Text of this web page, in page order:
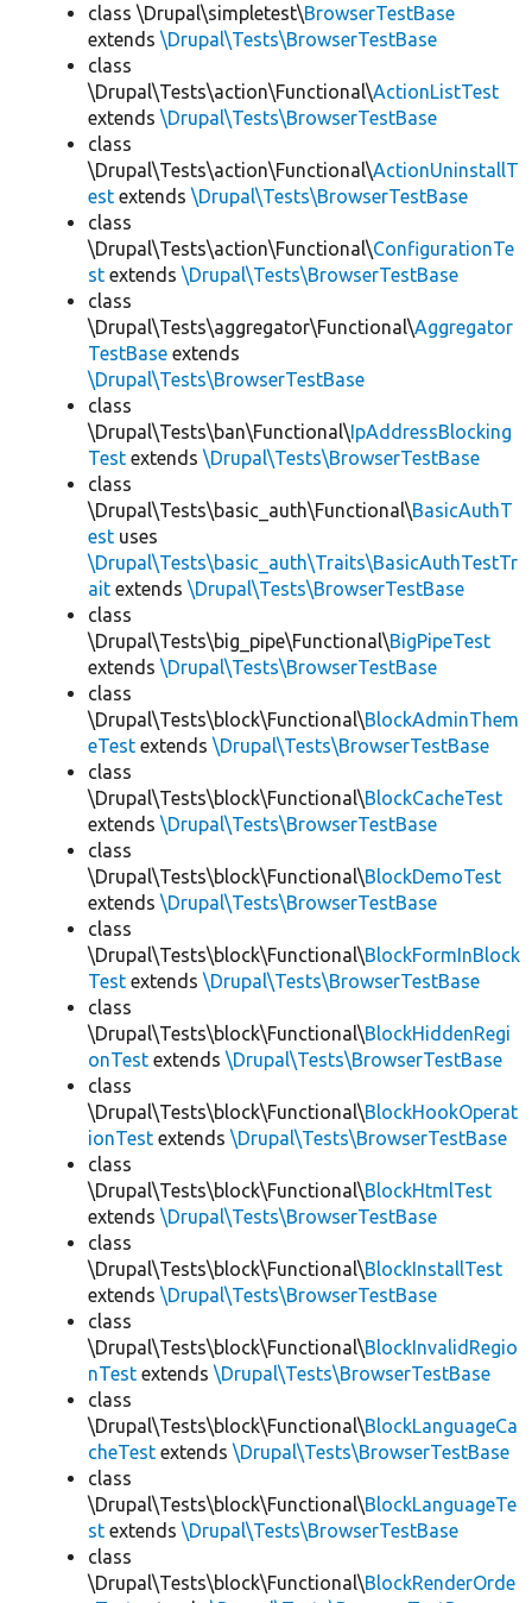
class \Drupal\simpletest\BrowserTestBase
extends \Drupal\Tests\BrowserTestBase
class
\Drupal\Tests\action\Functional\ActionListTest
extends \Drupal\Tests\BrowserTestBase
class
\Drupal\Tests\action\Functional\ActionUninstallT
est extends \Drupal\Tests\BrowserTestBase
class
\Drupal\Tests\action\Functional\ConfigurationTe
st extends \Drupal\Tests\BrowserTestBase
class
\Drupal\Tests\aggregator\Functional\Aggregator
TestBase extends
\Drupal\Tests\BrowserTestBase
class
\Drupal\Tests\ban\Functional\IpAddressBlocking
Test extends \Drupal\Tests\BrowserTestBase
class
\Drupal\Tests\basic_auth\Functional\BasicAuthT
est uses
\Drupal\Tests\basic_auth\Traits\BasicAuthTestTr
ait extends \Drupal\Tests\BrowserTestBase
class
\Drupal\Tests\big_pipe\Functional\BigPipeTest
extends \Drupal\Tests\BrowserTestBase
class
\Drupal\Tests\block\Functional\BlockAdminThem
eTest extends \Drupal\Tests\BrowserTestBase
class
\Drupal\Tests\block\Functional\BlockCacheTest
extends \Drupal\Tests\BrowserTestBase
class
\Drupal\Tests\block\Functional\BlockDemoTest
extends \Drupal\Tests\BrowserTestBase
class
\Drupal\Tests\block\Functional\BlockFormInBlock
Test extends \Drupal\Tests\BrowserTestBase
class
\Drupal\Tests\block\Functional\BlockHiddenRegi
onTest extends \Drupal\Tests\BrowserTestBase
class
\Drupal\Tests\block\Functional\BlockHookOperat
ionTest extends \Drupal\Tests\BrowserTestBase
class
\Drupal\Tests\block\Functional\BlockHtmlTest
extends \Drupal\Tests\BrowserTestBase
class
\Drupal\Tests\block\Functional\BlockInstallTest
extends \Drupal\Tests\BrowserTestBase
class
\Drupal\Tests\block\Functional\BlockInvalidRegio
nTest extends \Drupal\Tests\BrowserTestBase
class
\Drupal\Tests\block\Functional\BlockLanguageCa
cheTest extends \Drupal\Tests\BrowserTestBase
class
\Drupal\Tests\block\Functional\BlockLanguageTe
st extends \Drupal\Tests\BrowserTestBase
class
\Drupal\Tests\block\Functional\BlockRenderOrde